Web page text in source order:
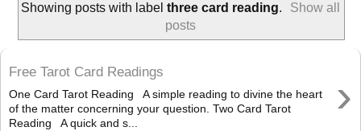
Showing posts with label three card reading.
Show all
posts
Free Tarot Card Readings ›
One Card Tarot Reading A simple reading to divine the heart
of the matter concerning your question. Two Card Tarot
Reading A quick and s...